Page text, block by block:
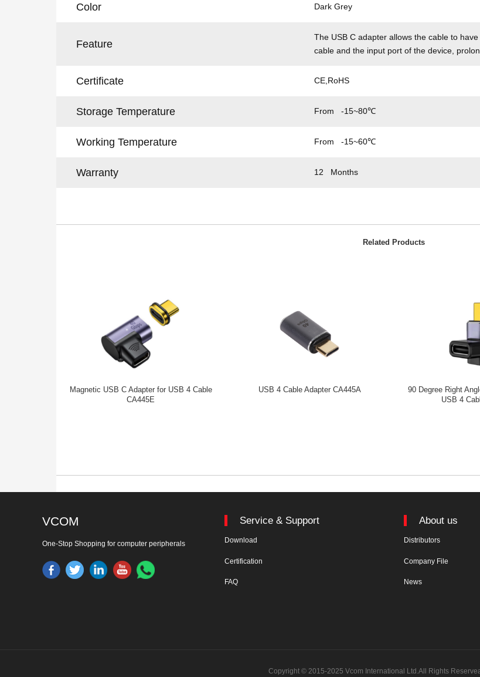
Color Dark Grey
Feature
The USB C adapter allows the cable to
cable and the input port of the device,
Certificate CE,RoHS
Storage Temperature From -15~80℃
Working Temperature From -15~60℃
Warranty 12 Months
Related Products
Magnetic USB C Adapter for USB 4 Cable
CA445E
USB 4 Cable Adapter CA445A
90 Degree Right
USB 4
VCOM
One-Stop Shopping for computer peripherals
Service & Support
Download
Certification
FAQ
About us
Distributors
Company File
News
Copyright © 2015-2025 Vcom International Ltd.All Rights